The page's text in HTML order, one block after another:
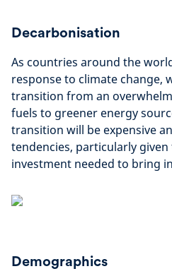
Decarbonisation
As countries around the
response to climate change,
transition from an
fuels to greener energy
transition will be expensive
tendencies, particularly
investment needed to bring
Demographics